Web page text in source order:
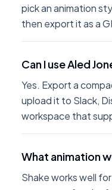
pick an animation
then export it as a
Can I use Aled
Yes. Export a
upload it to Slack,
workspace that
What animation
Shake works well